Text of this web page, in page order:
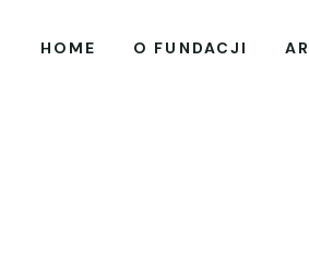
HOME O FUNDACJI